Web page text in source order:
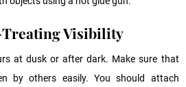
Visibility
at dusk or after dark. Make sure that
by others easily. You should attach